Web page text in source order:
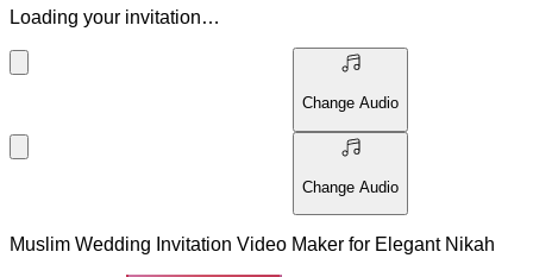
Loading your invitation…
Change Audio
Change Audio
Muslim Wedding Invitation Video Maker for Elegant Nikah